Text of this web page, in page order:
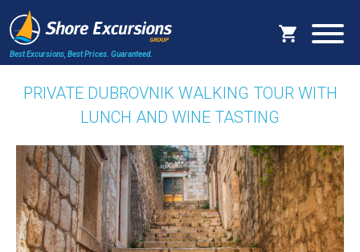
Best Excursions, Best Prices. Guaranteed.
PRIVATE DUBROVNIK WALKING TOUR WITH
LUNCH AND WINE TASTING